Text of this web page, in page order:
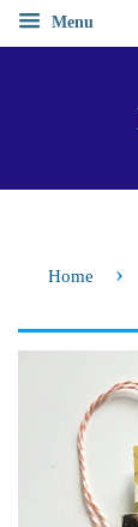
Menu
Home ›